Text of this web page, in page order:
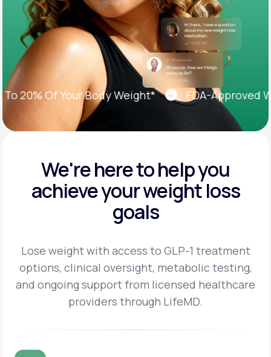
Of Your Body Weight* FDA-Approved
We're here to help you
achieveyour weight loss
goals
Lose weight with access to GLP-1 treatment
options, clinical oversight, metabolic testing,
and ongoing support from licensed healthcare
providers through LifeMD.